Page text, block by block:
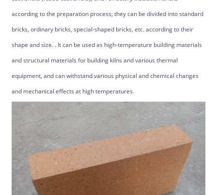
according to the preparation process; they can be divided into standard
bricks, ordinary bricks, special-shaped bricks, etc. according to their
shape and size. . It can be used as high-temperature building materials
and structural materials for building kilns and various thermal
equipment, and can withstand various physical and chemical changes
and mechanical effects at high temperatures.